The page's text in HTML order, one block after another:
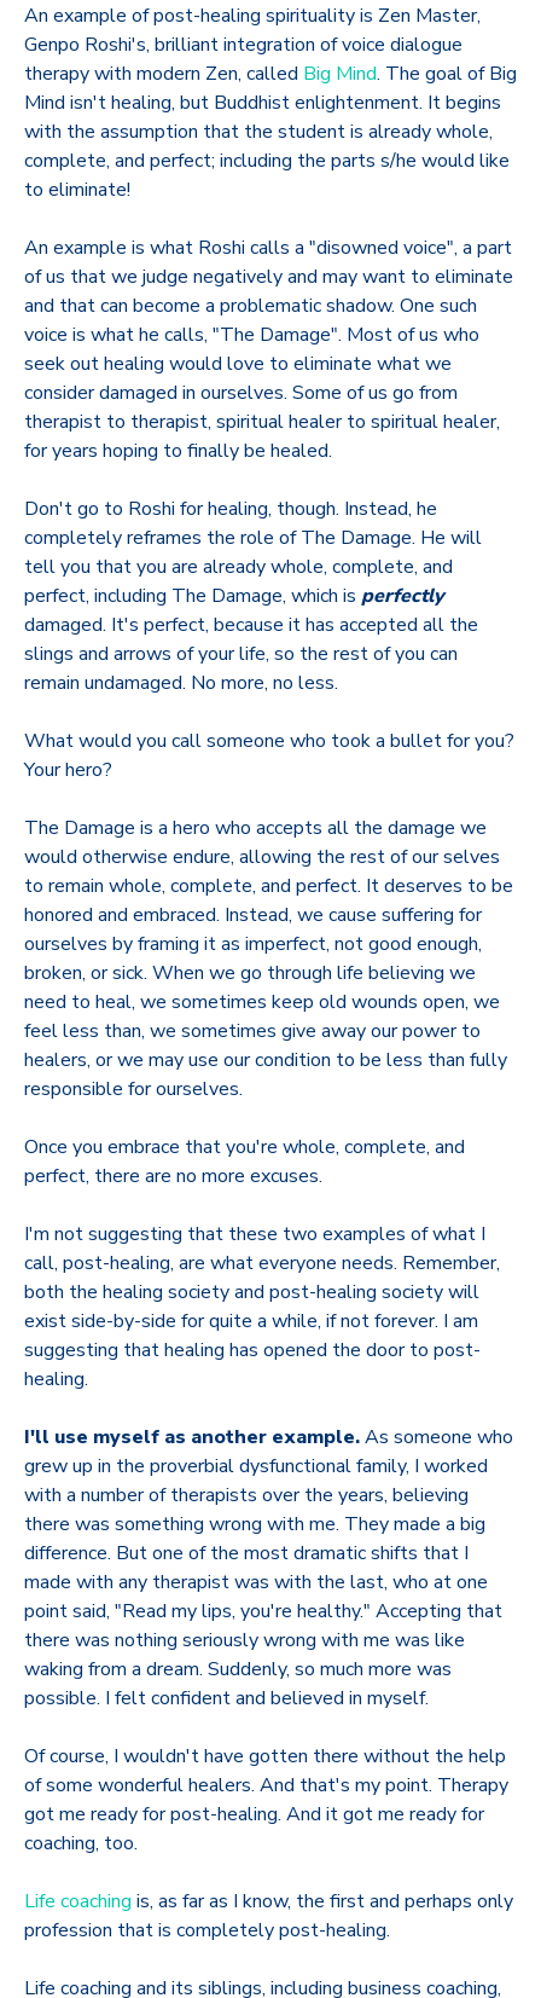
An example of post-healing spirituality is Zen Master,
Genpo Roshi's, brilliant integration of voice dialogue
therapy with modern Zen, called Big Mind. The goal of Big
Mind isn't healing, but Buddhist enlightenment. It begins
with the assumption that the student is already whole,
complete, and perfect; including the parts s/he would like
to eliminate!
An example is what Roshi calls a "disowned voice", a part
of us that we judge negatively and may want to eliminate
and that can become a problematic shadow. One such
voice is what he calls, "The Damage". Most of us who
seek out healing would love to eliminate what we
consider damaged in ourselves. Some of us go from
therapist to therapist, spiritual healer to spiritual healer,
for years hoping to finally be healed.
Don't go to Roshi for healing, though. Instead, he
completely reframes the role of The Damage. He will
tell you that you are already whole, complete, and
perfect, including The Damage, which is perfectly
damaged. It's perfect, because it has accepted all the
slings and arrows of your life, so the rest of you can
remain undamaged. No more, no less.
What would you call someone who took a bullet for you?
Your hero?
The Damage is a hero who accepts all the damage we
would otherwise endure, allowing the rest of our selves
to remain whole, complete, and perfect. It deserves to be
honored and embraced. Instead, we cause suffering for
ourselves by framing it as imperfect, not good enough,
broken, or sick. When we go through life believing we
need to heal, we sometimes keep old wounds open, we
feel less than, we sometimes give away our power to
healers, or we may use our condition to be less than fully
responsible for ourselves.
Once you embrace that you're whole, complete, and
perfect, there are no more excuses.
I'm not suggesting that these two examples of what I
call, post-healing, are what everyone needs. Remember,
both the healing society and post-healing society will
exist side-by-side for quite a while, if not forever. I am
suggesting that healing has opened the door to post-
healing.
I'll use myself as another example.As someone who
grew up in the proverbial dysfunctional family, I worked
with a number of therapists over the years, believing
there was something wrong with me. They made a big
difference. But one of the most dramatic shifts that I
made with any therapist was with the last, who at one
point said, "Read my lips, you're healthy." Accepting that
there was nothing seriously wrong with me was like
waking from a dream. Suddenly, so much more was
possible. I felt confident and believed in myself.
Of course, I wouldn't have gotten there without the help
of some wonderful healers. And that's my point. Therapy
got me ready for post-healing. And it got me ready for
coaching, too.
Life coaching is, as far as I know, the first and perhaps only
profession that is completely post-healing.
Life coaching and its siblings, including business coaching,